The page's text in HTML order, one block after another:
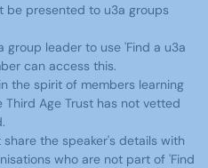
be presented to u3a groups
group leader to use 'Find a u3a
can access this.
the spirit of members learning
Age Trust has not vetted
the speaker's details with
who are not part of 'Find